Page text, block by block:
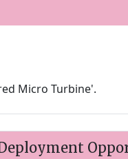
Micro Turbine'.